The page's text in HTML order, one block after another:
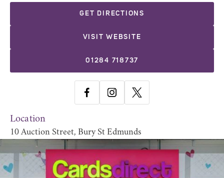
GET DIRECTIONS
VISIT WEBSITE
01284 718737
Location
10 Auction Street, Bury St Edmunds